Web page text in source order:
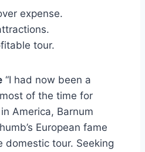
expense.
tour.
“I had now been a
of the time for
America, Barnum
European fame
domestic tour. Seeking